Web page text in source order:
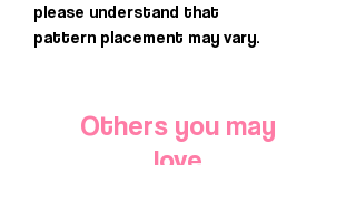
please understand that
pattern placement may vary.
Others you may
love